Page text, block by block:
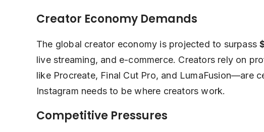
Creator Economy Demands
The global creator economy is projected to surpass
live streaming, and e-commerce. Creators rely on
like Procreate, Final Cut Pro, and LumaFusion—are
Instagram needs to be where creators work.
Competitive Pressures